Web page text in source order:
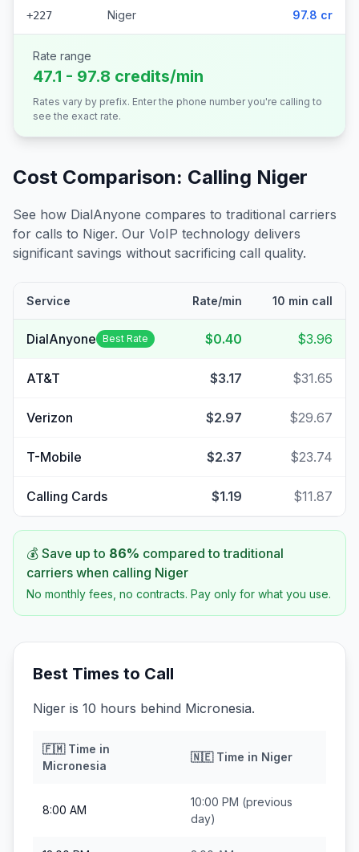
+227 Niger 97.8 cr
Rate range
47.1 - 97.8 credits/min
Rates vary by prefix. Enter the phone number you're calling to
see the exact rate.
Cost Comparison: Calling Niger
See how DialAnyone compares to traditional carriers
for calls to Niger. Our VoIP technology delivers
significant savings without sacrificing call quality.
Service Rate/min 10 min call
DialAnyone Best Rate $0.40 $3.96
AT&T $3.17 $31.65
Verizon $2.97 $29.67
T-Mobile $2.37 $23.74
Calling Cards $1.19 $11.87
💰 Save up to 86% compared to traditional
carriers when calling Niger
No monthly fees, no contracts. Pay only for what you use.
Best Times to Call
Niger is 10 hours behind Micronesia.
🇫🇲Time in
Micronesia
🇳🇪Time in Niger
8:00 AM
10:00 PM (previous
day)